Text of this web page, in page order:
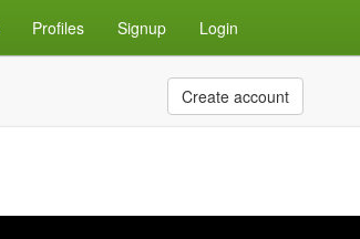
Profiles Signup Login
Create account